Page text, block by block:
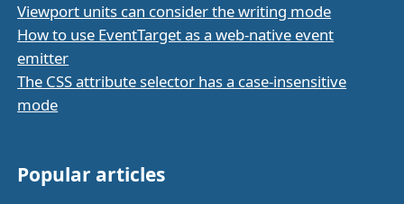
Viewport units can consider the writing mode
How to use EventTarget as a web-native event
emitter
The CSS attribute selector has a case-insensitive
mode
Popular articles